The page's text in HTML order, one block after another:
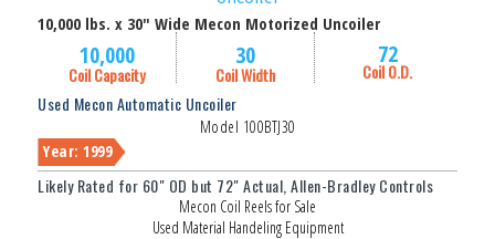
10,000 lbs. x 30" Wide Mecon Motorized Uncoiler
10,000
Coil Capacity
30
Coil Width
72
Coil O.D.
Used Mecon Automatic Uncoiler
Model 100BTJ30
Year: 1999
Likely Rated for 60" OD but 72" Actual, Allen-Bradley Controls
Mecon Coil Reels for Sale
Used Material Handeling Equipment